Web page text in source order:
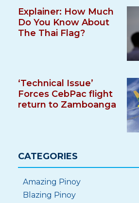
Explainer: How Much
Do You Know About
The Thai Flag?
‘Technical Issue’
Forces CebPac flight
return to Zamboanga
CATEGORIES
Amazing Pinoy
Blazing Pinoy